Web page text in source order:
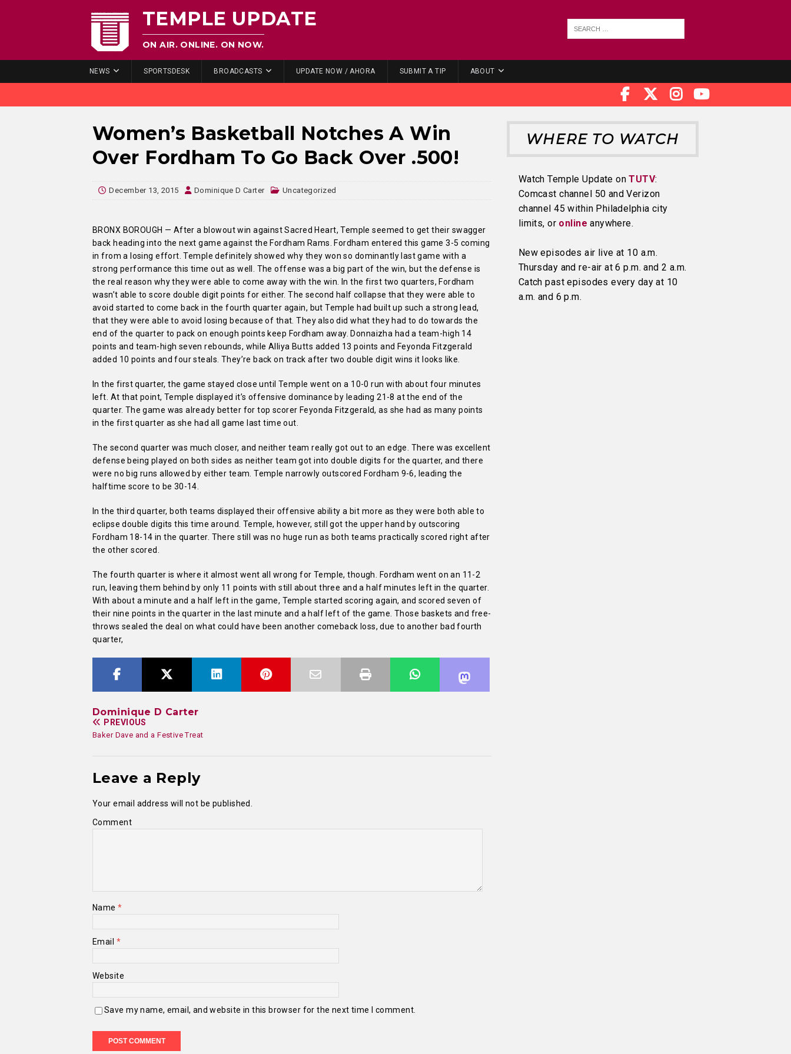
TEMPLE UPDATE
ON AIR. ONLINE. ON NOW.
NEWS SPORTSDESK BROADCASTS UPDATE NOW / AHORA SUBMIT A TIP ABOUT
Women’s Basketball Notches A Win
Over Fordham To Go Back Over .500!
December 13, 2015 Dominique D Carter Uncategorized
BRONX BOROUGH — After a blowout win against Sacred Heart, Temple seemed to get their swagger
back heading into the next game against the Fordham Rams. Fordham entered this game 3-5 coming
in from a losing effort. Temple definitely showed why they won so dominantly last game with a
strong performance this time out as well. The offense was a big part of the win, but the defense is
the real reason why they were able to come away with the win. In the first two quarters, Fordham
wasn’t able to score double digit points for either. The second half collapse that they were able to
avoid started to come back in the fourth quarter again, but Temple had built up such a strong lead,
that they were able to avoid losing because of that. They also did what they had to do towards the
end of the quarter to pack on enough points keep Fordham away. Donnaizha had a team-high 14
points and team-high seven rebounds, while Alliya Butts added 13 points and Feyonda Fitzgerald
added 10 points and four steals. They’re back on track after two double digit wins it looks like.
In the first quarter, the game stayed close until Temple went on a 10-0 run with about four minutes
left. At that point, Temple displayed it’s offensive dominance by leading 21-8 at the end of the
quarter. The game was already better for top scorer Feyonda Fitzgerald, as she had as many points
in the first quarter as she had all game last time out.
The second quarter was much closer, and neither team really got out to an edge. There was excellent
defense being played on both sides as neither team got into double digits for the quarter, and there
were no big runs allowed by either team. Temple narrowly outscored Fordham 9-6, leading the
halftime score to be 30-14.
In the third quarter, both teams displayed their offensive ability a bit more as they were both able to
eclipse double digits this time around. Temple, however, still got the upper hand by outscoring
Fordham 18-14 in the quarter. There still was no huge run as both teams practically scored right after
the other scored.
The fourth quarter is where it almost went all wrong for Temple, though. Fordham went on an 11-2
run, leaving them behind by only 11 points with still about three and a half minutes left in the quarter.
With about a minute and a half left in the game, Temple started scoring again, and scored seven of
their nine points in the quarter in the last minute and a half left of the game. Those baskets and free-
throws sealed the deal on what could have been another comeback loss, due to another bad fourth
quarter,
Dominique D Carter
PREVIOUS
Baker Dave and a Festive Treat
Leave a Reply
Your email address will not be published.
Comment
Name*
Email *
Website
Save my name, email, and website in this browser for the next time I comment.
WHERE TO WATCH
Watch Temple Update onTUTV:
Comcast channel 50 and Verizon
channel 45 within Philadelphia city
limits, or online anywhere.
New episodes air live at 10 a.m.
Thursday and re-air at 6 p.m. and 2 a.m.
Catch past episodes every day at 10
a.m. and 6 p.m.